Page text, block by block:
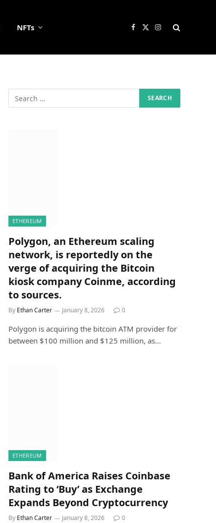
NFTs Facebook
X
Instagram
ETHEREUM
Polygon, an Ethereum scaling
network, is reportedly on the
verge of acquiring the Bitcoin
kiosk company Coinme, according
to sources.
By Ethan Carter January 8, 2026 0
Polygon is acquiring the bitcoin ATM provider for
between $100 million and $125 million, as…
ETHEREUM
Bank of America Raises Coinbase
Rating to ‘Buy’ as Exchange
Expands Beyond Cryptocurrency
By Ethan Carter January 8, 2026 0